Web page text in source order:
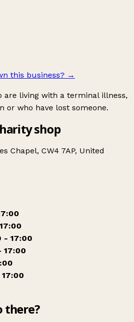
this business? →
are living with a terminal illness,
or who have lost someone.
shop
Chapel, CW4 7AP, United
- 17:00
17:00
there?